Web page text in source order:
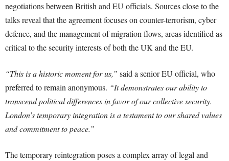
negotiations between British and EU officials. Sources close to the
talks reveal that the agreement focuses on counter-terrorism, cyber
defence, and the management of migration flows, areas identified as
critical to the security interests of both the UK and the EU.
“This is a historic moment for us,” said a senior EU official, who
preferred to remain anonymous. “It demonstrates our ability to
transcend political differences in favor of our collective security.
London’s temporary integration is a testament to our shared values
and commitment to peace.”
The temporary reintegration poses a complex array of legal and